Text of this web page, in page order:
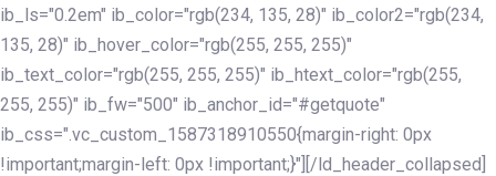
ib_ls="0.2em" ib_color="rgb(234, 135, 28)" ib_color2="rgb(234,
135, 28)" ib_hover_color="rgb(255, 255, 255)"
ib_text_color="rgb(255, 255, 255)" ib_htext_color="rgb(255,
255, 255)" ib_fw="500" ib_anchor_id="#getquote"
ib_css=".vc_custom_1587318910550{margin-right: 0px
!important;margin-left: 0px !important;}"][/ld_header_collapsed]